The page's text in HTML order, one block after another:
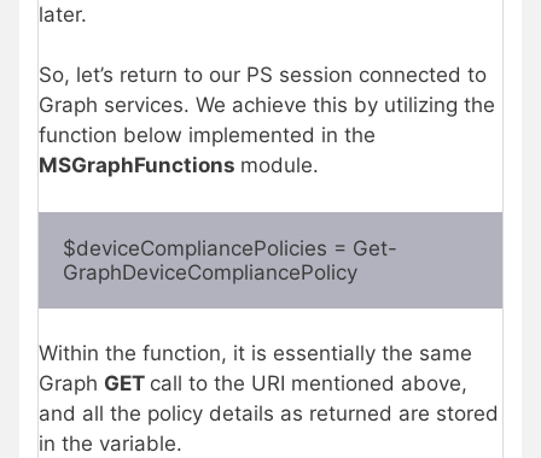
later.
So, let’s return to our PS session connected to
Graph services. We achieve this by utilizing the
function below implemented in the
MSGraphFunctions module.
$deviceCompliancePolicies = Get-
GraphDeviceCompliancePolicy
Within the function, it is essentially the same
Graph GET call to the URI mentioned above,
and all the policy details as returned are stored
in the variable.